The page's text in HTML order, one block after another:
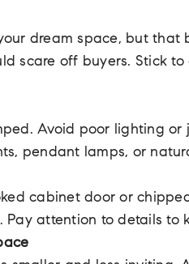
dream space, but that
scare off buyers. Stick
Avoid poor lighting
pendant lamps, or
cabinet door or
Pay attention to details to